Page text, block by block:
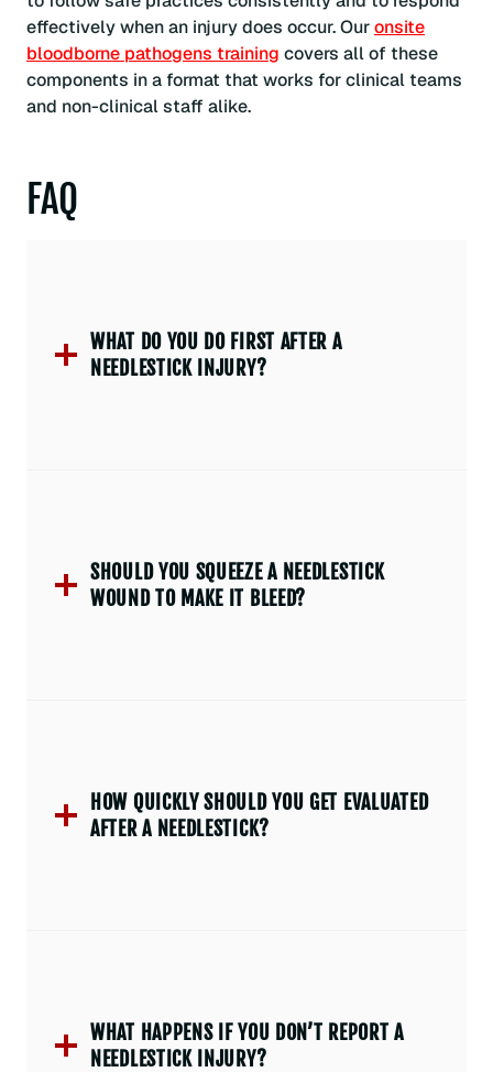
effectively when an injury does occur. Ouronsite
bloodborne pathogens training covers all of these
components in a format that works for clinical teams
and non-clinical staff alike.
FAQ
WHAT DO YOU DO FIRST AFTER A
NEEDLESTICK INJURY?
SHOULD YOU SQUEEZE A NEEDLESTICK
WOUND TO MAKE IT BLEED?
HOW QUICKLY SHOULD YOU GET EVALUATED
AFTER A NEEDLESTICK?
WHAT HAPPENS IF YOU DON’T REPORT A
NEEDLESTICK INJURY?